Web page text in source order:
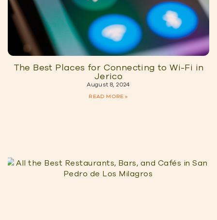
The Best Places for Connecting to Wi-Fi in
Jerico
August 8, 2024
READ MORE »